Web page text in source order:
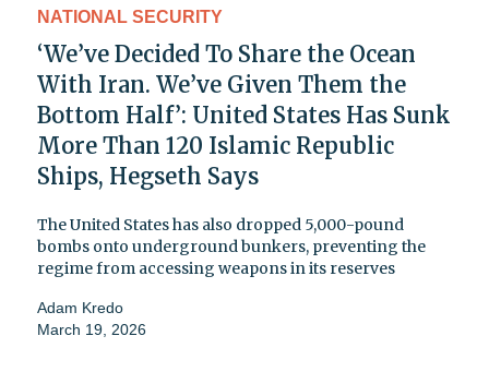
NATIONAL SECURITY
‘We’ve Decided To Share the Ocean
With Iran. We’ve Given Them the
Bottom Half’: United States Has Sunk
More Than 120 Islamic Republic
Ships, Hegseth Says
The United States has also dropped 5,000-pound
bombs onto underground bunkers, preventing the
regime from accessing weapons in its reserves
Adam Kredo
March 19, 2026